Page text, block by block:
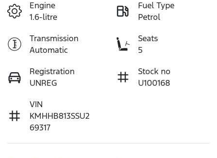
Engine
1.6-litre
Fuel Type
Petrol
Transmission
Automatic
Seats
5
Registration
UNREG
Stock no
U100168
VIN
KMHHB813SSU2
69317